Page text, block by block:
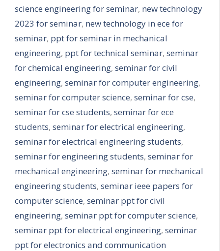
science engineering for seminar, new technology
2023 for seminar, new technology in ece for
seminar, ppt for seminar in mechanical
engineering, ppt for technical seminar, seminar
for chemical engineering, seminar for civil
engineering, seminar for computer engineering,
seminar for computer science, seminar for cse,
seminar for cse students, seminar for ece
students, seminar for electrical engineering,
seminar for electrical engineering students,
seminar for engineering students, seminar for
mechanical engineering, seminar for mechanical
engineering students, seminar ieee papers for
computer science, seminar ppt for civil
engineering, seminar ppt for computer science,
seminar ppt for electrical engineering, seminar
ppt for electronics and communication